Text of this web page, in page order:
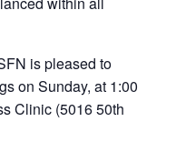
is pleased to
on Sunday, at 1:00
Clinic (5016 50th